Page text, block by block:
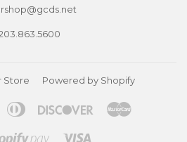
Store Powered by Shopify
Apple
Pay
Diners
Discover
Shopify